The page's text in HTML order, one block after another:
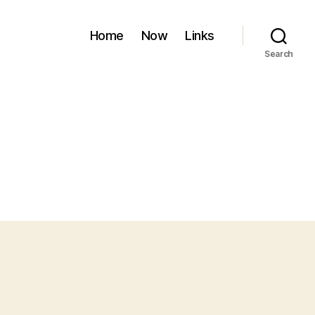
Home Now Links
Search